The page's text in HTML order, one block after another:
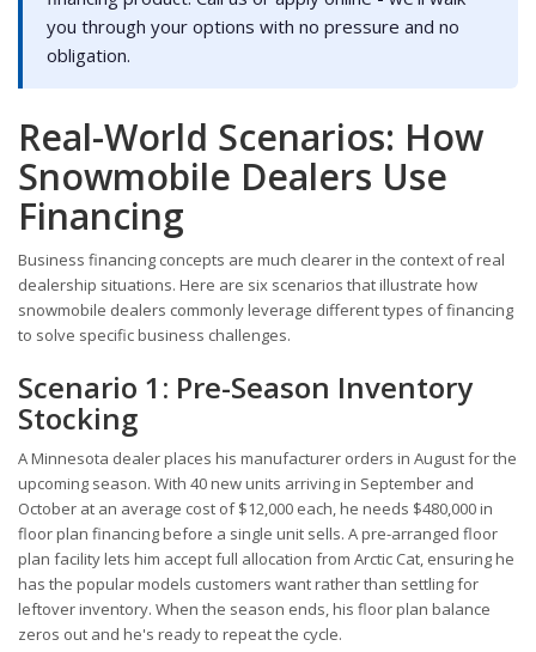
you through your options with no pressure and no
obligation.
Real-World Scenarios: How
Snowmobile Dealers Use
Financing
Business financing concepts are much clearer in the context of real
dealership situations. Here are six scenarios that illustrate how
snowmobile dealers commonly leverage different types of financing
to solve specific business challenges.
Scenario 1: Pre-Season Inventory
Stocking
A Minnesota dealer places his manufacturer orders in August for the
upcoming season. With 40 new units arriving in September and
October at an average cost of $12,000 each, he needs $480,000 in
floor plan financing before a single unit sells. A pre-arranged floor
plan facility lets him accept full allocation from Arctic Cat, ensuring he
has the popular models customers want rather than settling for
leftover inventory. When the season ends, his floor plan balance
zeros out and he's ready to repeat the cycle.